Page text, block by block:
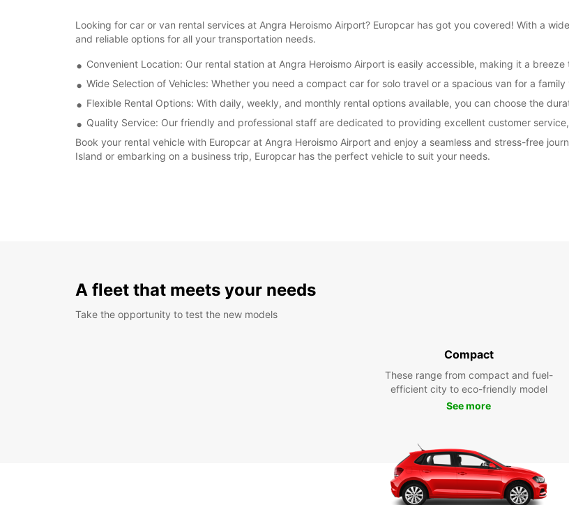
Looking for car or van rental services at Angra Heroismo Airport? Europcar has got you covered! With a
and reliable options for all your transportation needs.
Convenient Location: Our rental station at Angra Heroismo Airport is easily accessible, making it a
Wide Selection of Vehicles: Whether you need a compact car for solo travel or a spacious van for a
Flexible Rental Options: With daily, weekly, and monthly rental options available, you can choose the
Quality Service: Our friendly and professional staff are dedicated to providing excellent customer
Book your rental vehicle with Europcar at Angra Heroismo Airport and enjoy a seamless and stress-free
Island or embarking on a business trip, Europcar has the perfect vehicle to suit your needs.
A fleet that meets your needs
Take the opportunity to test the new models
Compact
These range from compact and fuel-
efficient city to eco-friendly model
See more